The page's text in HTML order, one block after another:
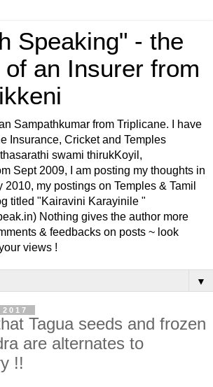
Speaking" - the
an Insurer from
Sampathkumar from Triplicane. I have
Insurance, Cricket and Temples
swami thirukKoyil,
Sept 2009, I am posting my thoughts in
my postings on Temples & Tamil
titled "Kairavini Karayinile "
Nothing gives the author more
& feedbacks on posts ~ look
views !
▼
Tagua seeds and frozen
are alternates to
!!